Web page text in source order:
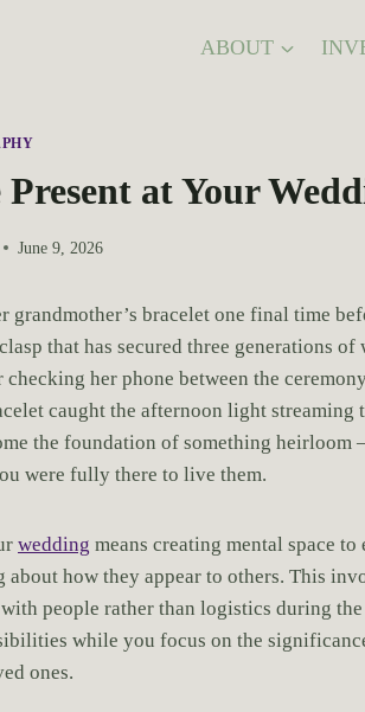
ABOUT
at Your
June 9, 2026
grandmother’s bracelet one final time
that has secured three generations
checking her phone between the
caught the afternoon light streaming
the foundation of something heirloom
were fully there to live them.
wedding means creating mental space
about how they appear to others. This
people rather than logistics during
while you focus on the
ones.